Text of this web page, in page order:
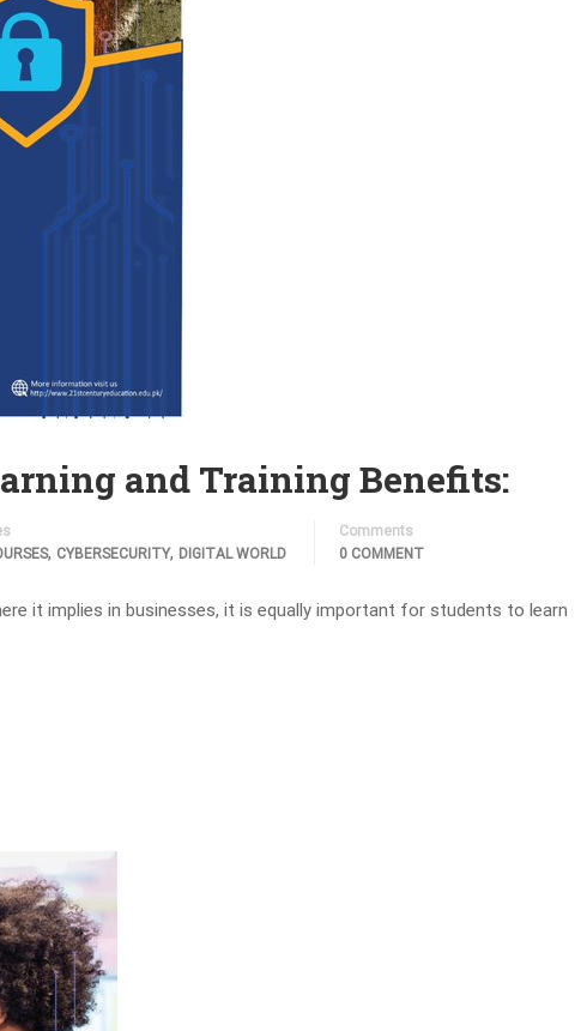
and Training Benefits:
, CYBERSECURITY, DIGITAL WORLD
Comments
0 COMMENT
it implies in businesses, it is equally important for students to learn